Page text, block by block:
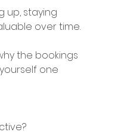
up, staying
over time.
the bookings
one